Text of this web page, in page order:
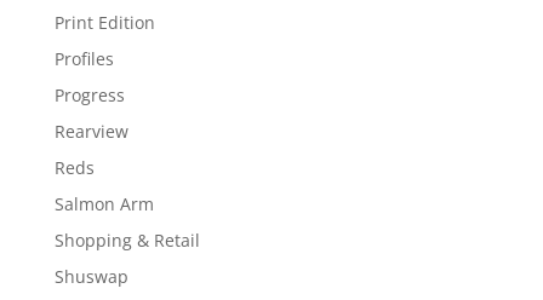
Print Edition
Profiles
Progress
Rearview
Reds
Salmon Arm
Shopping & Retail
Shuswap